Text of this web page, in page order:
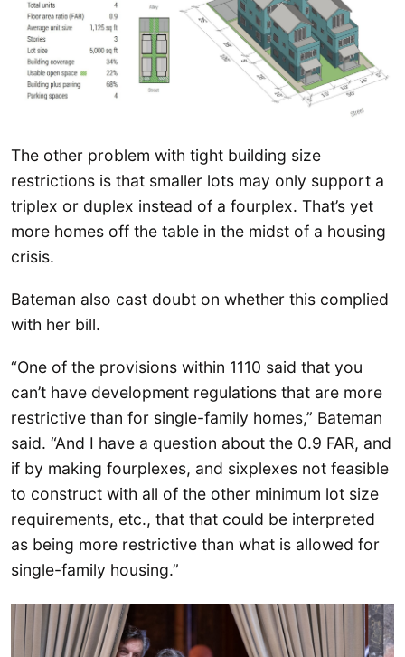
The other problem with tight building size
restrictions is that smaller lots may only support a
triplex or duplex instead of a fourplex. That’s yet
more homes off the table in the midst of a housing
crisis.
Bateman also cast doubt on whether this complied
with her bill.
“One of the provisions within 1110 said that you
can’t have development regulations that are more
restrictive than for single-family homes,” Bateman
said. “And I have a question about the 0.9 FAR, and
if by making fourplexes, and sixplexes not feasible
to construct with all of the other minimum lot size
requirements, etc., that that could be interpreted
as being more restrictive than what is allowed for
single-family housing.”